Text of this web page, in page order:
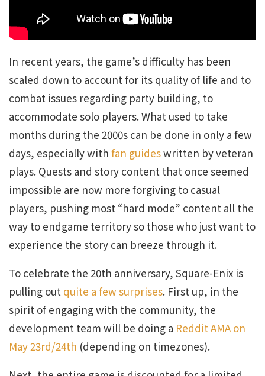
In recent years, the game’s difficulty has been
scaled down to account for its quality of life and to
combat issues regarding party building, to
accommodate solo players. What used to take
months during the 2000s can be done in only a few
days, especially with fan guideswritten by veteran
plays. Quests and story content that once seemed
impossible are now more forgiving to casual
players, pushing most “hard mode” content all the
way to endgame territory so those who just want to
experience the story can breeze through it.
To celebrate the 20th anniversary, Square-Enix is
pulling out quite a few surprises. First up, in the
spirit of engaging with the community, the
development team will be doing a Reddit AMA on
May 23rd/24th (depending on timezones).